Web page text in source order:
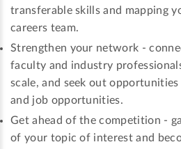
transferable skills and mapping
careers team.
Strengthen your network -
faculty and industry
scale, and seek out
and job opportunities.
Get ahead of the competition -
of your topic of interest and